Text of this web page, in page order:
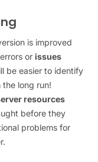
is improved
or issues
be easier to identify
long run!
resources
before they
problems for